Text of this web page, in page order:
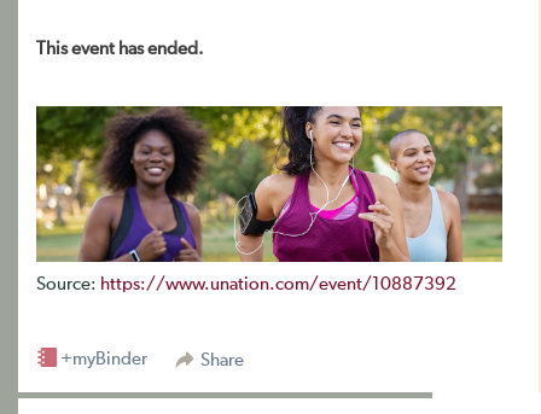
This event has ended.
Source: https://www.unation.com/event/10887392
Share
+myBinder